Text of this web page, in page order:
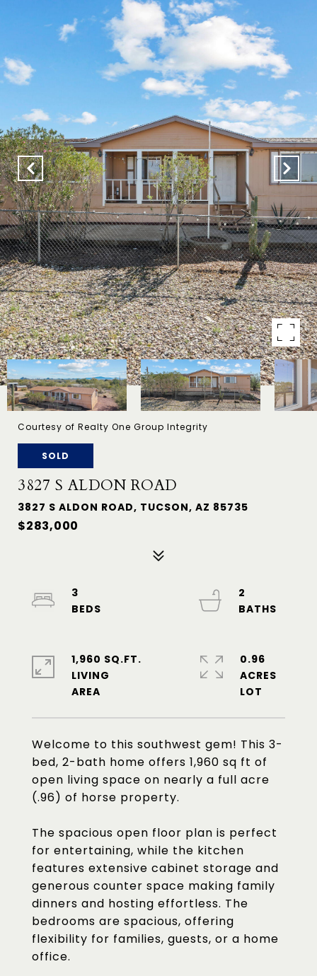
Courtesy of Realty One Group Integrity
SOLD
3827 S ALDON ROAD
3827 S ALDON ROAD, TUCSON, AZ 85735
$283,000
Welcome to this southwest gem! This 3-
bed, 2-bath home offers 1,960 sq ft of
open living space on nearly a full acre
(.96) of horse property.
The spacious open floor plan is perfect
for entertaining, while the kitchen
features extensive cabinet storage and
generous counter space making family
dinners and hosting effortless. The
bedrooms are spacious, offering
flexibility for families, guests, or a home
office.
3
2
1,960 SQ.FT.
LIVING
0.96
ACRES